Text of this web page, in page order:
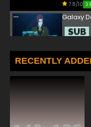
7.8/10 3
Galaxy
Galaxy
RECENTLY